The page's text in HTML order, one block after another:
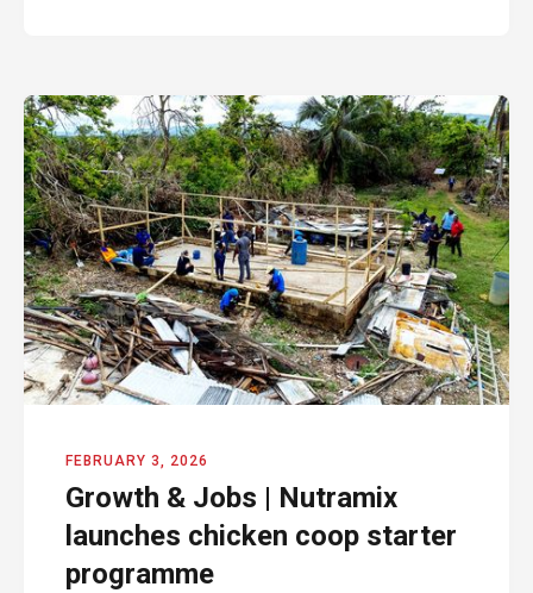
FEBRUARY 3, 2026
Growth & Jobs | Nutramix
launches chicken coop starter
programme